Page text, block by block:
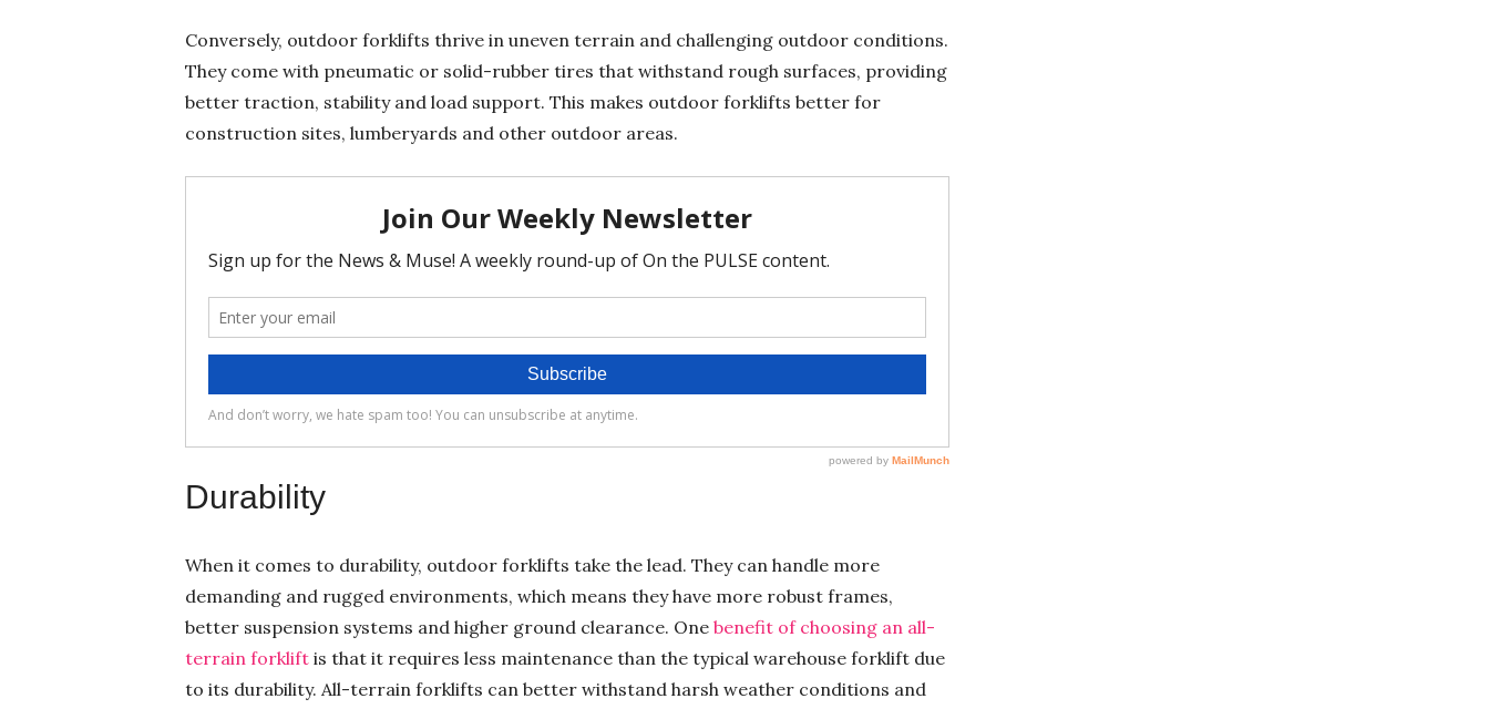
Conversely, outdoor forklifts thrive in uneven terrain and challenging outdoor conditions.
They come with pneumatic or solid-rubber tires that withstand rough surfaces, providing
better traction, stability and load support. This makes outdoor forklifts better for
construction sites, lumberyards and other outdoor areas.
Durability
When it comes to durability, outdoor forklifts take the lead. They can handle more
demanding and rugged environments, which means they have more robust frames,
better suspension systems and higher ground clearance. One benefit of choosing an all-
terrain forklift is that it requires less maintenance than the typical warehouse forklift due
to its durability. All-terrain forklifts can better withstand harsh weather conditions and